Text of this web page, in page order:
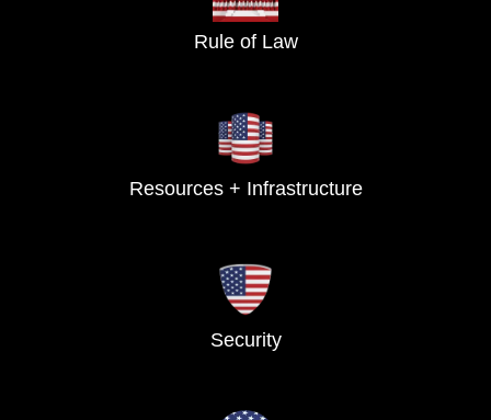
Rule of Law
Resources + Infrastructure
Security